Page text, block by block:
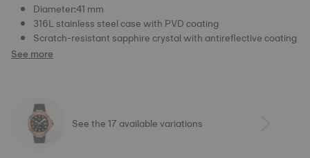
Diameter:41 mm
316L stainless steel case with PVD coating
Scratch-resistant sapphire crystal with antireflective coating
See more
See the 17 available variations